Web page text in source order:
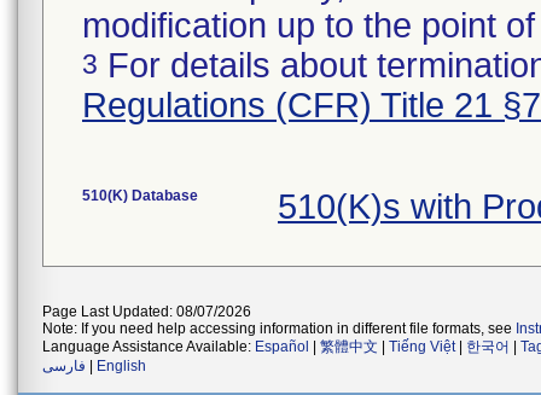
modification up to the point
3 For details about
Regulations (CFR) Title 21
510(K) Database 510(K)s with
Page Last Updated: 08/07/2026
Note: If you need help accessing information in different file formats, see
Language Assistance Available: Español 繁體中文 Tiếng Việt| 한국어
فارسی
English